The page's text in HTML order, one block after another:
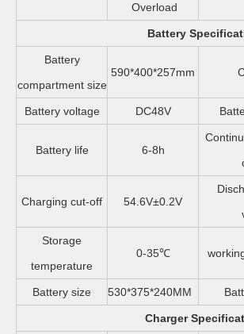
Overload
Battery
Battery
compartment size
590*400*257mm
Battery voltage DC48V
Battery life 6-8h
Charging cut-off 54.6V±0.2V
Storage
temperature
0-35℃
Battery size 530*375*240MM
Charger